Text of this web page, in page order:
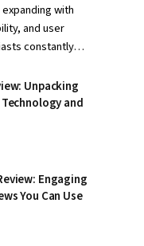
with
and user
constantly…
Unpacking
and
Engaging
You Can Use